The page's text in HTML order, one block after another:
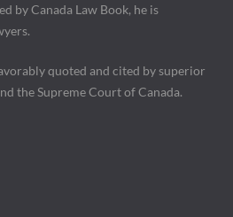
by Canada Law Book, he is
quoted and cited by superior
the Supreme Court of Canada.